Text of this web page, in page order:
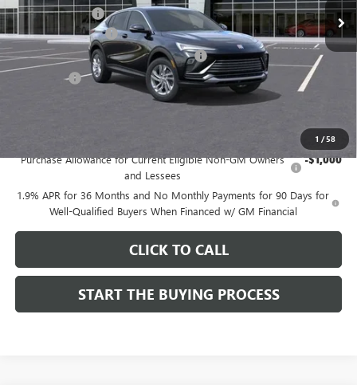
1 /58
Dealer Discount: -$1,000
Documentation Fee $85
Computerized Vehicle Registration Fee $37
CA Tire Fee
Purchase Allowance for Current Eligible Non-GM Owners
and Lessees
-$1,000
1.9% APR for 36 Months and No Monthly Payments for 90 Days for
Well-Qualified Buyers When Financed w/ GM Financial
CLICK TO CALL
START THE BUYING PROCESS